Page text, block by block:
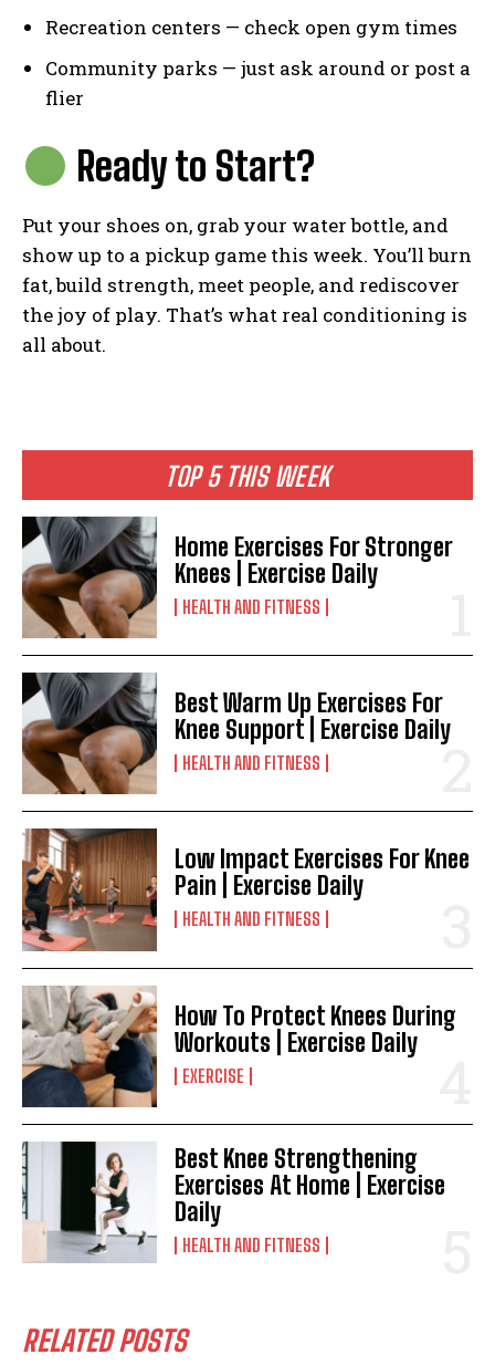
TOP 5 THIS WEEK
Home Exercises For Stronger
Knees | Exercise Daily
HEALTH AND FITNESS
Best Warm Up Exercises For
Knee Support | Exercise Daily
HEALTH AND FITNESS
Low Impact Exercises For Knee
Pain | Exercise Daily
HEALTH AND FITNESS
How To Protect Knees During
Workouts | Exercise Daily
EXERCISE
Best Knee Strengthening
Exercises At Home | Exercise
Daily
HEALTH AND FITNESS
RELATED POSTS
Recreation centers — check open gym times
Community parks — just ask around or post a
flier
Ready to Start?
Put your shoes on, grab your water bottle, and
show up to a pickup game this week. You’ll burn
fat, build strength, meet people, and rediscover
the joy of play. That’s what real conditioning is
all about.